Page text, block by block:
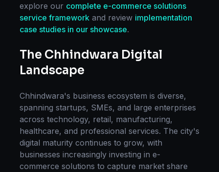
explore our complete e-commerce solutions
service framework and review implementation
case studies in our showcase.
The Chhindwara Digital
Landscape
Chhindwara's business ecosystem is diverse,
spanning startups, SMEs, and large enterprises
across technology, retail, manufacturing,
healthcare, and professional services. The city's
digital maturity continues to grow, with
businesses increasingly investing in e-
commerce solutions to capture market share